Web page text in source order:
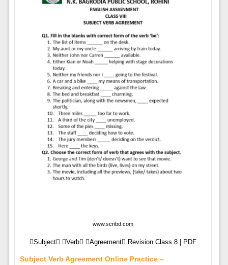
www.scribd.com
Subject Verb Agreement Revision Class 8 | PDF
Subject Verb Agreement Online Practice –